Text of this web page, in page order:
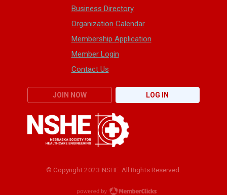
Business Directory
Organization Calendar
Membership Application
Member Login
Contact Us
JOIN NOW LOG IN
© Copyright 2023 NSHE. All Rights Reserved.